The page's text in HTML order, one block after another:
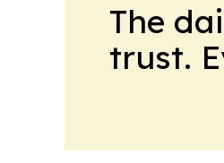
The
trust.